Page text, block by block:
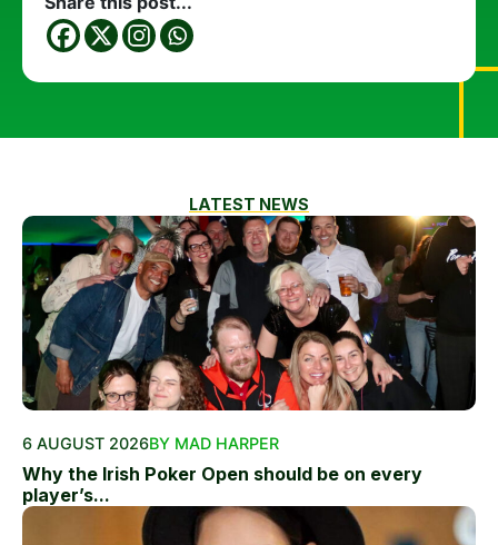
LATEST NEWS
6 AUGUST 2026BY MAD HARPER
Why the Irish Poker Open should be on every
player’s...